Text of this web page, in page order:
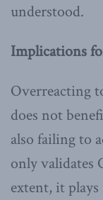
understood.
Implications
Overreacting
does not
also failing to
only validates
extent, it plays